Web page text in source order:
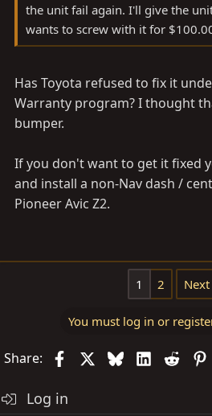
the unit fail again. I'll give the
wants to screw with it for
Has Toyota refused to fix it
Warranty program? I thought
bumper.
If you don't want to get it fixed
and install a non-Nav dash /
Pioneer Avic Z2.
1 2 Next
You must log in or
Share: FacebookBlueskyLinkedIn
Reddit
Log in